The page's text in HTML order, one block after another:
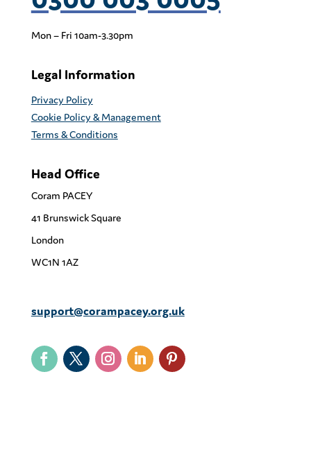
Mon – Fri 10am-3.30pm
Legal Information
Privacy Policy
Cookie Policy & Management
Terms & Conditions
Head Office
Coram PACEY
41 Brunswick Square
London
WC1N 1AZ
support@corampacey.org.uk